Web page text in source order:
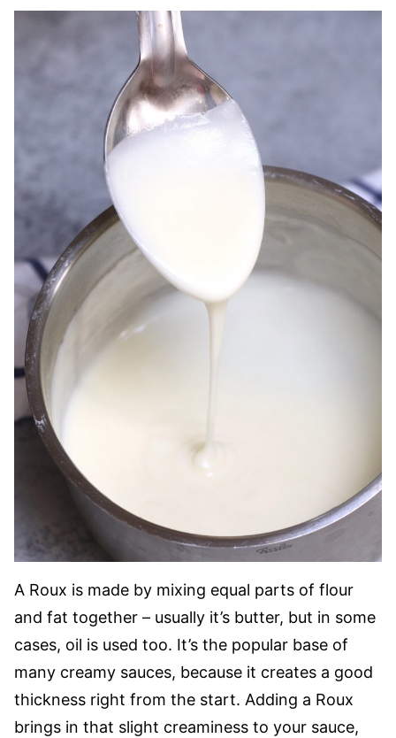
A Roux is made by mixing equal parts of flour
and fat together – usually it’s butter, but in some
cases, oil is used too. It’s the popular base of
many creamy sauces, because it creates a good
thickness right from the start. Adding a Roux
brings in that slight creaminess to your sauce,